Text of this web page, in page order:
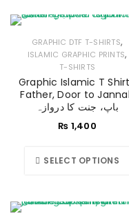
GRAPHIC DTF T-SHIRTS,
ISLAMIC GRAPHIC PRINTS,
T-SHIRTS
Graphic Islamic T
Father, Door to
باپ، جنت کا دروازہ
₨ 1,400
SELECT OPTIONS